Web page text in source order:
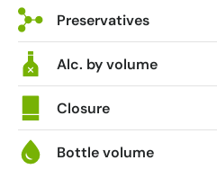
Preservatives
Alc. by volume
Closure
Bottle volume